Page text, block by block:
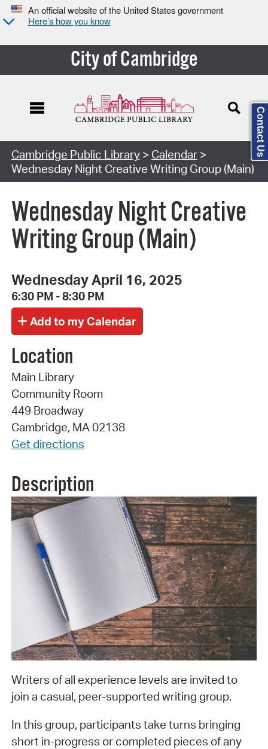
An official website of the United States government
Here’s how you know
City of Cambridge
Cambridge Public Library> Calendar>
Wednesday Night Creative Writing Group (Main)
Wednesday Night Creative
Writing Group (Main)
Wednesday April 16, 2025
6:30 PM - 8:30 PM
Location
Main Library
Community Room
449 Broadway
Cambridge, MA 02138
Get directions
Description
Writers of all experience levels are invited to
join a casual, peer-supported writing group.
In this group, participants take turns bringing
short in-progress or completed pieces of any
Contact Us